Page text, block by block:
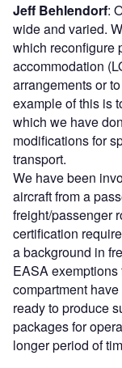
Jeff Behlendorf:
wide and varied.
which reconfigure
accommodation
arrangements or
example of this is
which we have
modifications for
transport.
We have been
aircraft from a
freight/passenger
certification
a background in
EASA
compartment
ready to produce
packages for
longer period of